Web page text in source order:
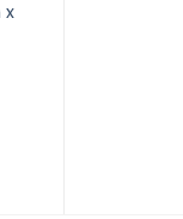
x